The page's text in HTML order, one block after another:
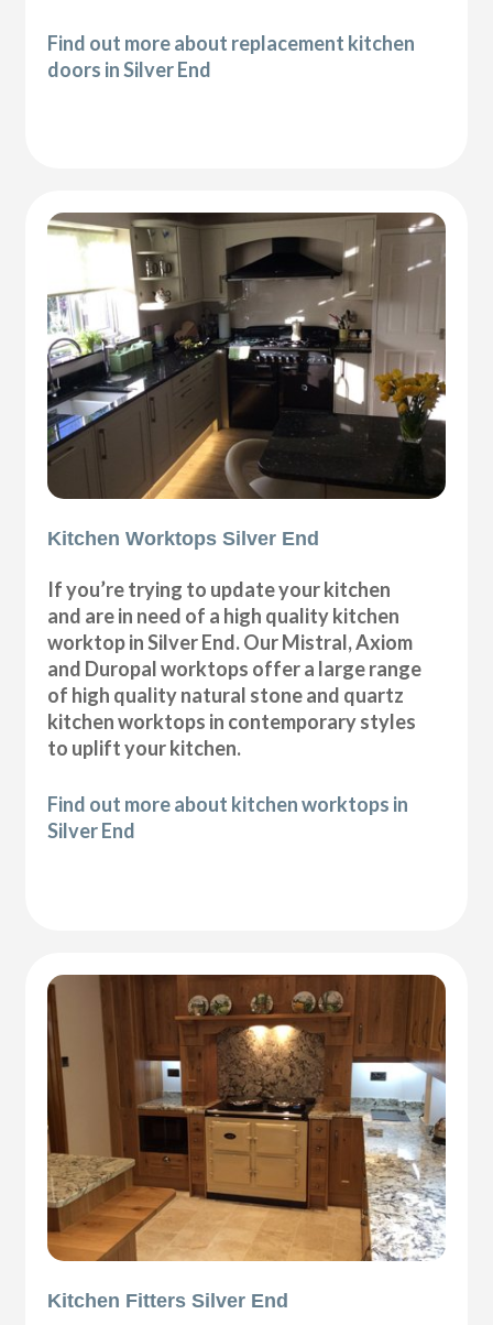
Find out more about replacement kitchen
doors in Silver End
Kitchen Worktops Silver End
If you’re trying to update your kitchen
and are in need of a high quality kitchen
worktop in Silver End. Our Mistral, Axiom
and Duropal worktops offer a large range
of high quality natural stone and quartz
kitchen worktops in contemporary styles
to uplift your kitchen.
Find out more about kitchen worktops in
Silver End
Kitchen Fitters Silver End